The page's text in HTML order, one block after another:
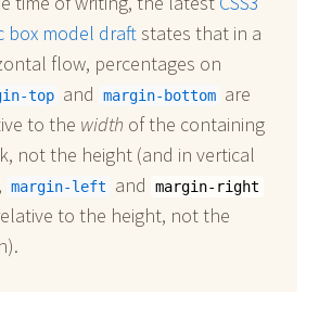
box model draftstates that in a
flow, percentages on
top and margin-bottom are
to the width of the containing
not the height (and in vertical
margin-left and margin-right
to the height, not the